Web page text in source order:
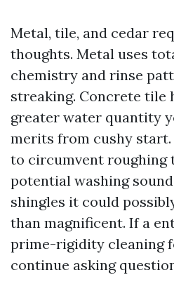
Metal, tile, and cedar
thoughts. Metal uses
chemistry and rinse
streaking. Concrete tile
greater water quantity
merits from cushy start.
to circumvent roughing
potential washing
shingles it could
than magnificent. If a
prime-rigidity cleaning
continue asking